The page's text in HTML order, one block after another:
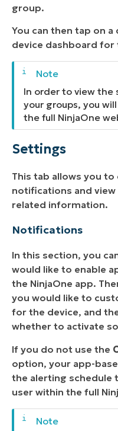
group.
You can then tap on
device dashboard
In order to view
your groups, you
the full NinjaOne
Settings
This tab allows you
notifications and
related information.
Notifications
In this section, you
would like to enable
the NinjaOne app.
you would like to
for the device, and
whether to activate
If you do not use the
option, your app-
the alerting schedule
user within the full